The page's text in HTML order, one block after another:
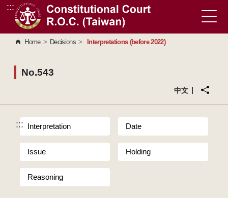
Go to Content Area
:::
Home > Decisions > Interpretations (before 2022)
No.543
中文
::: Interpretation Date
Issue Holding
Reasoning